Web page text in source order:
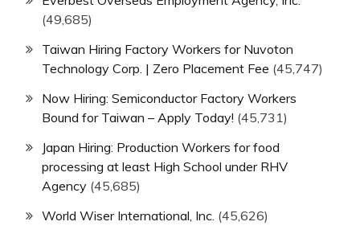
(49,685)
Taiwan Hiring Factory Workers for Nuvoton
Technology Corp. | Zero Placement Fee (45,747)
Now Hiring: Semiconductor Factory Workers
Bound for Taiwan – Apply Today! (45,731)
Japan Hiring: Production Workers for food
processing at least High School under RHV
Agency (45,685)
World Wiser International, Inc. (45,626)